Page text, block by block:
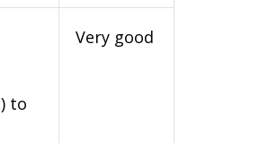
to
Very good